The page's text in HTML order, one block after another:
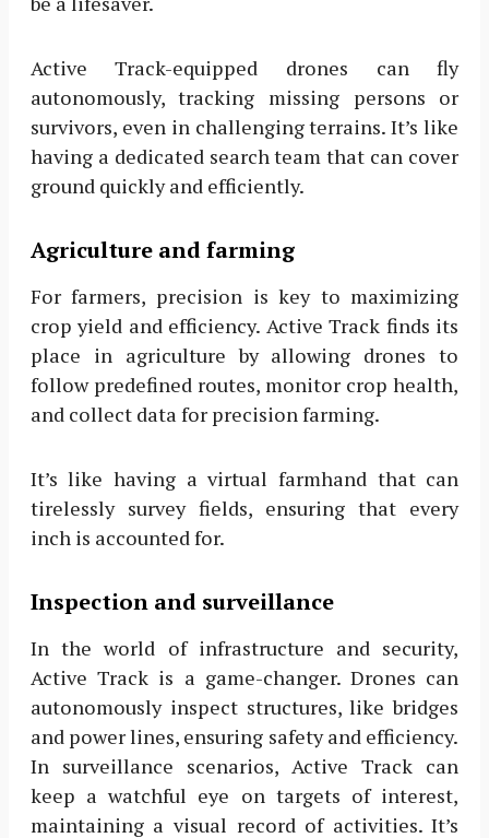
Active Track-equipped drones can fly
autonomously, tracking missing persons or
survivors, even in challenging terrains. It’s like
having a dedicated search team that can cover
ground quickly and efficiently.
Agriculture and farming
For farmers, precision is key to maximizing
crop yield and efficiency. Active Track finds its
place in agriculture by allowing drones to
follow predefined routes, monitor crop health,
and collect data for precision farming.
It’s like having a virtual farmhand that can
tirelessly survey fields, ensuring that every
inch is accounted for.
Inspection and surveillance
In the world of infrastructure and security,
Active Track is a game-changer. Drones can
autonomously inspect structures, like bridges
and power lines, ensuring safety and efficiency.
In surveillance scenarios, Active Track can
keep a watchful eye on targets of interest,
maintaining a visual record of activities. It’s